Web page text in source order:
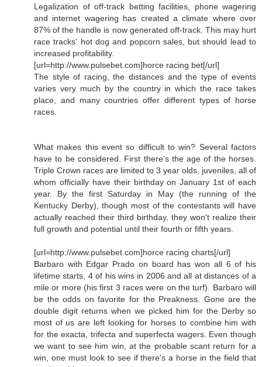
Legalization of off-track betting facilities, phone wagering
and internet wagering has created a climate where over
87% of the handle is now generated off-track. This may hurt
race tracks' hot dog and popcorn sales, but should lead to
increased profitability.
[url=http://www.pulsebet.com]horce racing bet[/url]
The style of racing, the distances and the type of events
varies very much by the country in which the race takes
place, and many countries offer different types of horse
races.
What makes this event so difficult to win? Several factors
have to be considered. First there's the age of the horses.
Triple Crown races are limited to 3 year olds, juveniles, all of
whom officially have their birthday on January 1st of each
year. By the first Saturday in May (the running of the
Kentucky Derby), though most of the contestants will have
actually reached their third birthday, they won't realize their
full growth and potential until their fourth or fifth years.
[url=http://www.pulsebet.com]horce racing charts[/url]
Barbaro with Edgar Prado on board has won all 6 of his
lifetime starts, 4 of his wins in 2006 and all at distances of a
mile or more (his first 3 races were on the turf). Barbaro will
be the odds on favorite for the Preakness. Gone are the
double digit returns when we picked him for the Derby so
most of us are left looking for horses to combine him with
for the exacta, trifecta and superfecta wagers. Even though
we want to see him win, at the probable scant return for a
win, one must look to see if there's a horse in the field that